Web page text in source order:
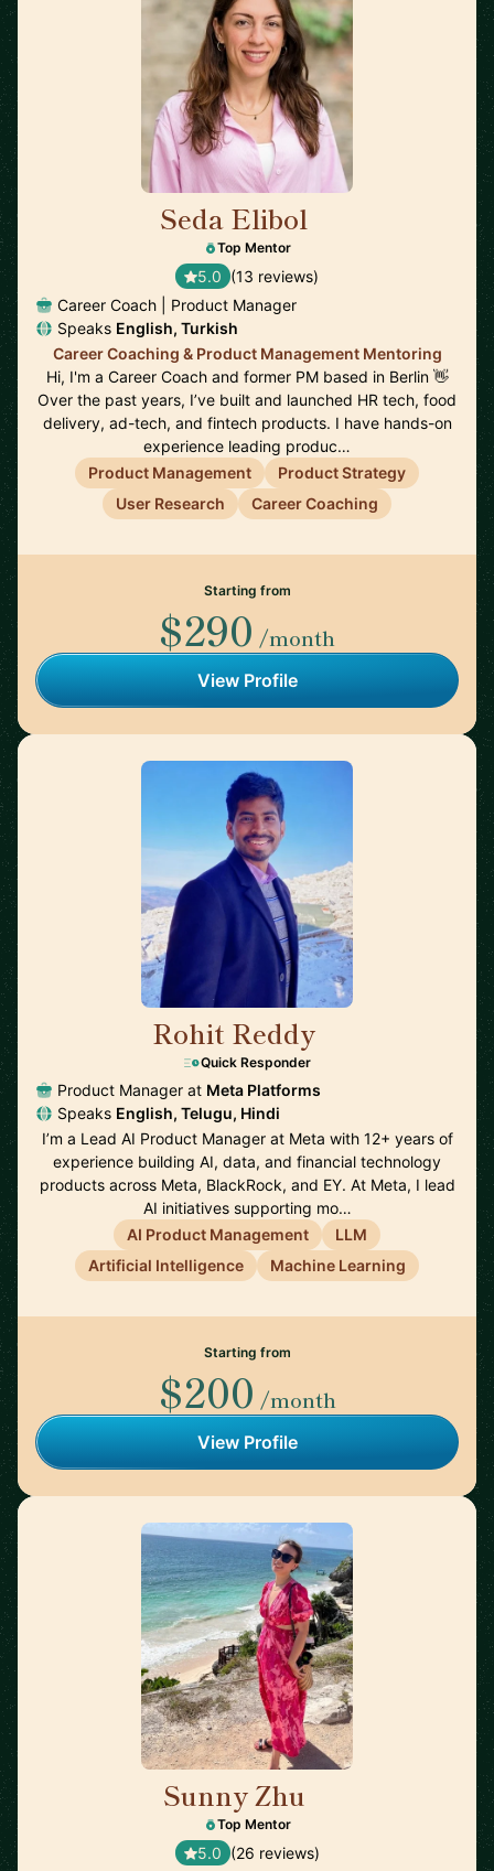
Seda Elibol
Top Mentor
5.0 (13 reviews)
Career Coach | Product Manager
Speaks English, Turkish
Career Coaching & Product Management Mentoring
Hi, I'm a Career Coach and former PM based in Berlin 👋
Over the past years, I’ve built and launched HR tech, food
delivery, ad-tech, and fintech products. I have hands-on
experience leading produc…
Product Management
Product Strategy
User Research
Career Coaching
Starting from
$290 /month
View Profile
Rohit Reddy
Quick Responder
Product Manager at Meta Platforms
Speaks English, Telugu, Hindi
I’m a Lead AI Product Manager at Meta with 12+ years of
experience building AI, data, and financial technology
products across Meta, BlackRock, and EY. At Meta, I lead
AI initiatives supporting mo…
AI Product Management
LLM
Artificial Intelligence
Machine Learning
Starting from
$200 /month
View Profile
Sunny Zhu
Top Mentor
5.0 (26 reviews)